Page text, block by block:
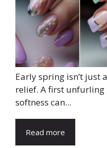
Early spring isn’t just
relief. A first
softness can...
Read more